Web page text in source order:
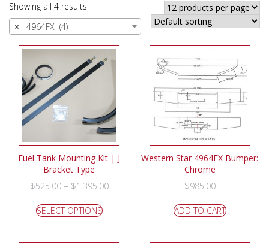
Showing all 4 results
× 4964FX (4)
Fuel Tank Mounting Kit | J
Bracket Type
$525.00– $1,395.00
SELECT OPTIONS
Western Star 4964FX Bumper:
Chrome
$985.00
ADD TO CART